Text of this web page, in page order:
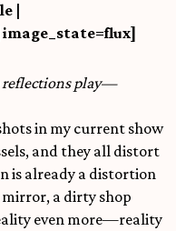
|
reflections play—
in my current show
and they all distort
is already a distortion
a dirty shop
even more—reality